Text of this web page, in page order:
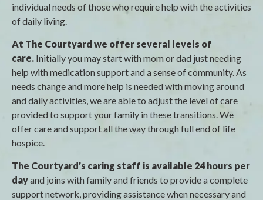
individual needs of those who require help with the activities
of daily living.
At The Courtyard we offer several levels of
care. Initially you may start with mom or dad just needing
help with medication support and a sense of community. As
needs change and more help is needed with moving around
and daily activities, we are able to adjust the level of care
provided to support your family in these transitions. We
offer care and support all the way through full end of life
hospice.
The Courtyard’s caring staff is available 24 hours per
dayand joins with family and friends to provide a complete
support network, providing assistance when necessary and